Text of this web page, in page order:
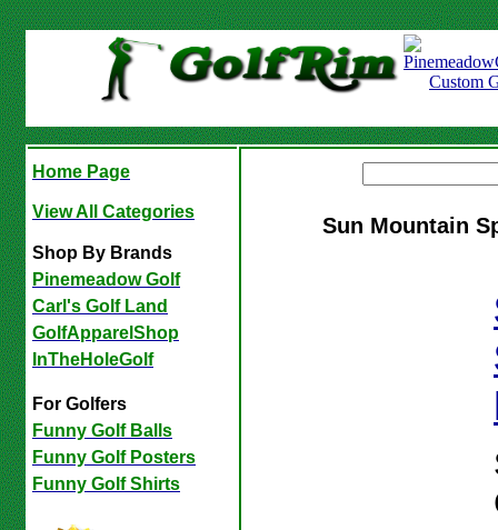
Home Page
View All Categories
Shop By Brands
Pinemeadow Golf
Carl's Golf Land
GolfApparelShop
InTheHoleGolf
For Golfers
Funny Golf Balls
Funny Golf Posters
Funny Golf Shirts
Sun Mountain